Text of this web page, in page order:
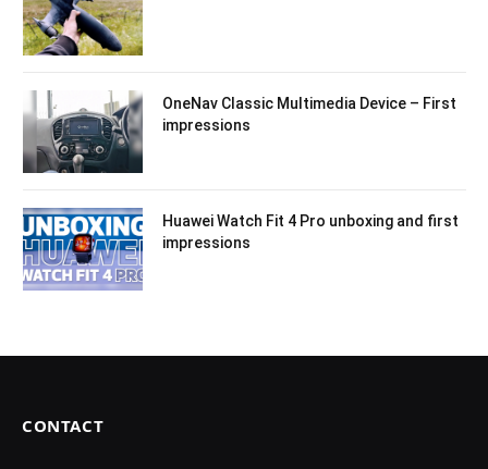
OneNav Classic Multimedia Device – First
impressions
Huawei Watch Fit 4 Pro unboxing and first
impressions
CONTACT